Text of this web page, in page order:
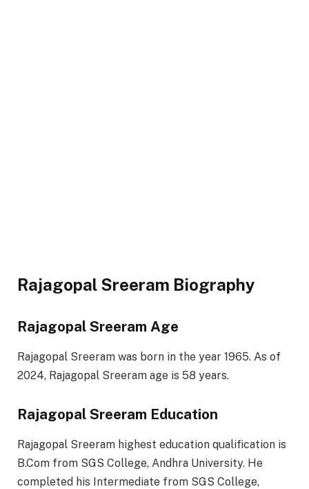
Rajagopal Sreeram Biography
Rajagopal Sreeram Age
Rajagopal Sreeram was born in the year 1965. As of
2024, Rajagopal Sreeram age is 58 years.
Rajagopal Sreeram Education
Rajagopal Sreeram highest education qualification is
B.Com from SGS College, Andhra University. He
completed his Intermediate from SGS College,